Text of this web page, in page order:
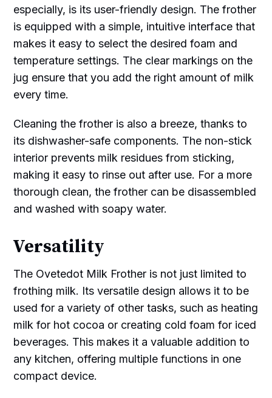
especially, is its user-friendly design. The frother
is equipped with a simple, intuitive interface that
makes it easy to select the desired foam and
temperature settings. The clear markings on the
jug ensure that you add the right amount of milk
every time.
Cleaning the frother is also a breeze, thanks to
its dishwasher-safe components. The non-stick
interior prevents milk residues from sticking,
making it easy to rinse out after use. For a more
thorough clean, the frother can be disassembled
and washed with soapy water.
Versatility
The Ovetedot Milk Frother is not just limited to
frothing milk. Its versatile design allows it to be
used for a variety of other tasks, such as heating
milk for hot cocoa or creating cold foam for iced
beverages. This makes it a valuable addition to
any kitchen, offering multiple functions in one
compact device.